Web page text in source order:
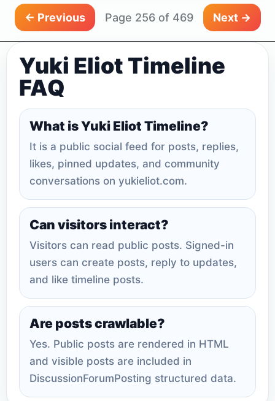
← Previous Page 256 of 469 Next →
Yuki Eliot Timeline
FAQ
What is Yuki Eliot Timeline?
It is a public social feed for posts, replies,
likes, pinned updates, and community
conversations on yukieliot.com.
Can visitors interact?
Visitors can read public posts. Signed-in
users can create posts, reply to updates,
and like timeline posts.
Are posts crawlable?
Yes. Public posts are rendered in HTML
and visible posts are included in
DiscussionForumPosting structured data.